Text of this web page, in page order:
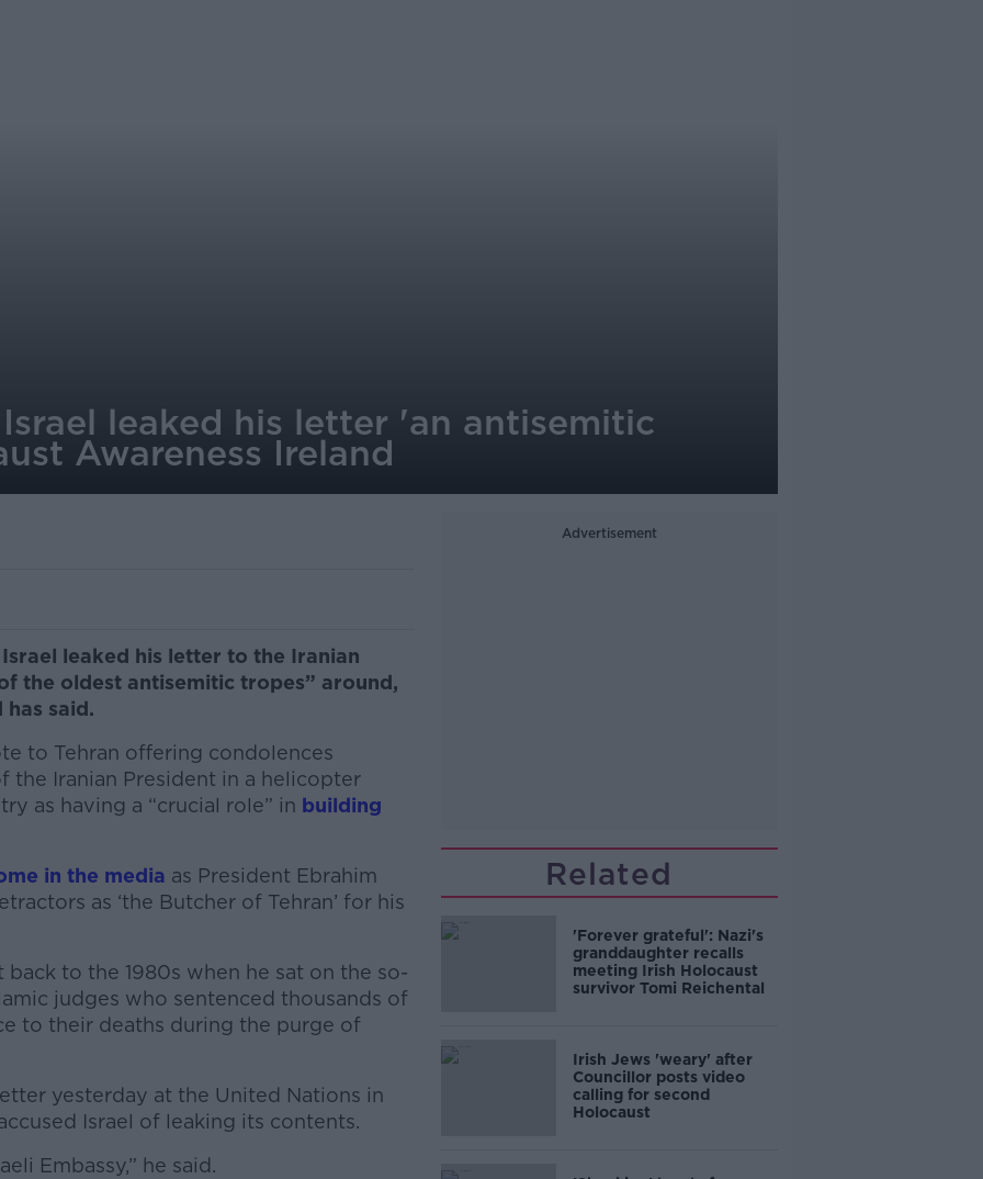
leaked his letter 'an antisemitic
Awareness Ireland
leaked his letter to the Iranian
the oldest antisemitic tropes” around,
said.
to Tehran offering condolences
Iranian President in a helicopter
as having a “crucial role” in building
in the media as President Ebrahim
as ‘the Butcher of Tehran’ for his
to the 1980s when he sat on the so-
judges who sentenced thousands of
to their deaths during the purge of
#AD
yesterday at the United Nations in
Israel of leaking its contents.
Embassy,” he said.
Advertisement
Related
'Forever grateful': Nazi's
granddaughter recalls
meeting Irish Holocaust
survivor Tomi Reichental
Irish Jews 'weary' after
Councillor posts video
calling for second
Holocaust